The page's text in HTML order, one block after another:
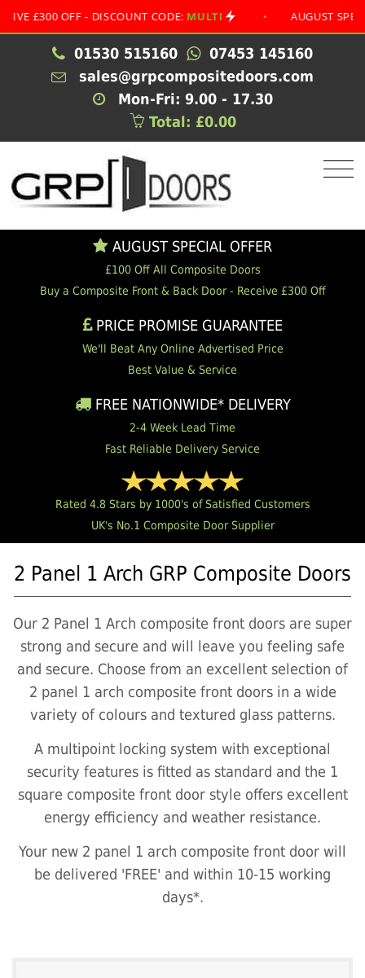
- DISCOUNT CODE:MULTI • AUGUST SPECIAL OFFER
01530 515160
07453 145160
sales@grpcompositedoors.com
Mon-Fri: 9.00 - 17.30
Total: £0.00
AUGUST SPECIAL OFFER
£100 Off All Composite Doors
Buy a Composite Front & Back Door - Receive £300 Off
PRICE PROMISE GUARANTEE
We'll Beat Any Online Advertised Price
Best Value & Service
FREE NATIONWIDE* DELIVERY
2-4 Week Lead Time
Fast Reliable Delivery Service
Rated 4.8 Stars by 1000's of Satisfied Customers
UK's No.1 Composite Door Supplier
2 Panel 1 Arch GRP Composite Doors
Our 2 Panel 1 Arch composite front doors are super
strong and secure and will leave you feeling safe
and secure. Choose from an excellent selection of
2 panel 1 arch composite front doors in a wide
variety of colours and textured glass patterns.
A multipoint locking system with exceptional
security features is fitted as standard and the 1
square composite front door style offers excellent
energy efficiency and weather resistance.
Your new 2 panel 1 arch composite front door will
be delivered 'FREE' and within 10-15 working
days*.